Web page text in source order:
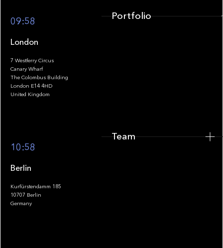
Footer
09:58
London
7 Westferry Circus
Canary Wharf
The Colombus Building
London E14 4HD
United Kingdom
10:58
Berlin
Kurfürstendamm 185
10707 Berlin
Germany
Portfolio
Team